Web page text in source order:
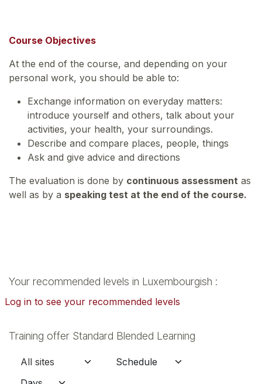
Course Objectives
At the end of the course, and depending on your
personal work, you should be able to:
Exchange information on everyday matters:
introduce yourself and others, talk about your
activities, your health, your surroundings.
Describe and compare places, people, things
Ask and give advice and directions
The evaluation is done by continuous assessment as
well as by a speaking test at the end of the course.
Your recommended levels in Luxembourgish :
Log in to see your recommended levels
Training offer Standard Blended Learning